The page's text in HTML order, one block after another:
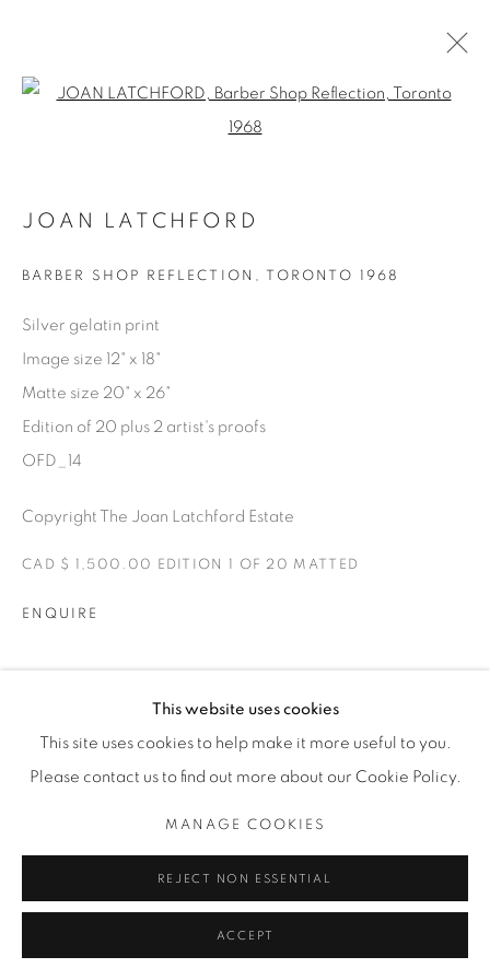
Manage cookies
THE CARDINAL GALLERY
T. 416-575-1116 E.
This website uses cookies
This site uses cookies to help make it more useful to you.
Please contact us to find out more about our Cookie Policy.
MANAGE COOKIES
REJECT NON ESSENTIAL
ACCEPT
Open a larger version of the
JOAN LATCHFORD
BARBER SHOP REFLECTION , TORONTO 1968
Silver gelatin print
Image size 12" x 18"
Matte size 20" x 26"
Edition of 20 plus 2 artist's proofs
OFD_14
Copyright The Joan Latchford Estate
CAD $ 1,500.00 EDITION 1 OF 20 MATTED
ENQUIRE